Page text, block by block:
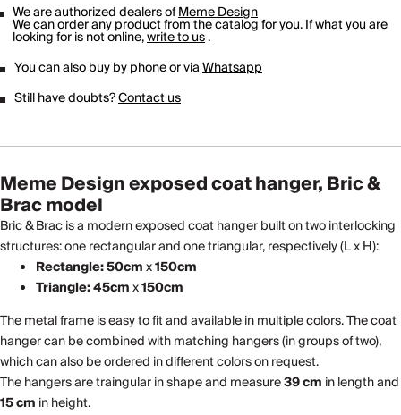
We are authorized dealers ofMeme Design
We can order any product from the catalog for you. If what you are
looking for is not online,write to us.
You can also buy by phone or viaWhatsapp
Still have doubts?Contact us
Meme Design exposed coat hanger, Bric &
Brac model
Bric & Brac is a modern exposed coat hanger built on two interlocking
structures: one rectangular and one triangular, respectively (L x H):
Rectangle: 50cmx150cm
Triangle: 45cmx150cm
The metal frame is easy to fit and available in multiple colors. The coat
hanger can be combined with matching hangers (in groups of two),
which can also be ordered in different colors on request.
The hangers are traingular in shape and measure39 cm in length and
15 cm in height.